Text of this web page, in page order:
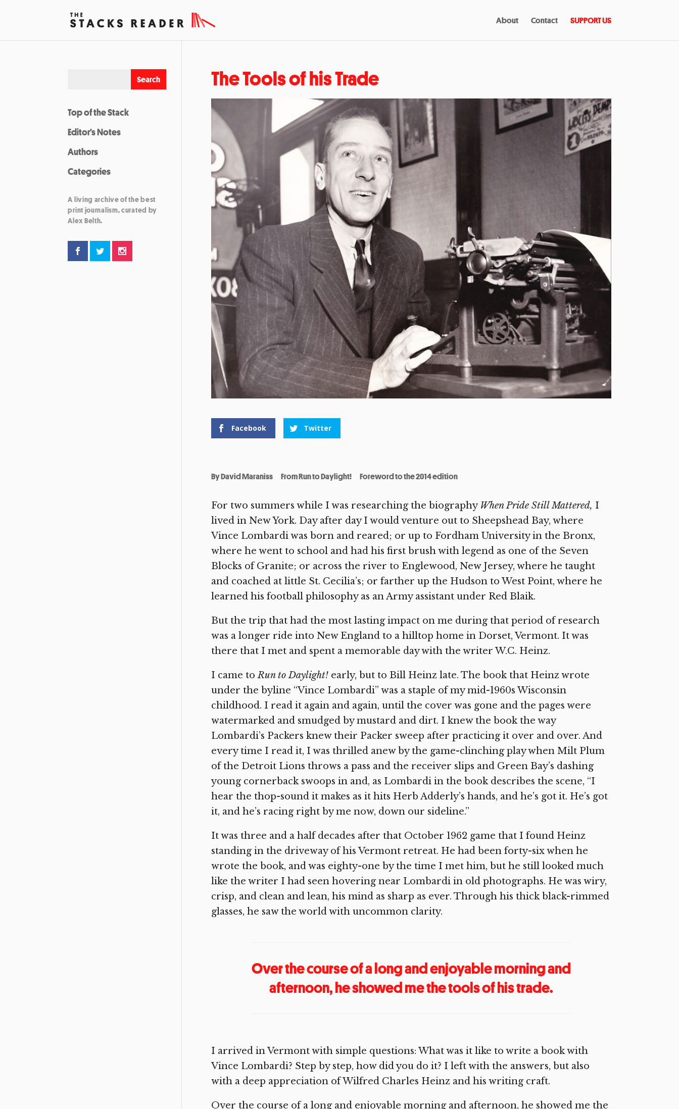
About Contact SUPPORT US
The Tools of his Trade
Facebook Twitter
ByDavid Maraniss From Run to Daylight! Foreword to the 2014 edition
For two summers while I was researching the biography When Pride Still Mattered, I
lived in New York. Day after day I would venture out to Sheepshead Bay, where
Vince Lombardi was born and reared; or up to Fordham University in the Bronx,
where he went to school and had his first brush with legend as one of the Seven
Blocks of Granite; or across the river to Englewood, New Jersey, where he taught
and coached at little St. Cecilia’s; or farther up the Hudson to West Point, where he
learned his football philosophy as an Army assistant under Red Blaik.
But the trip that had the most lasting impact on me during that period of research
was a longer ride into New England to a hilltop home in Dorset, Vermont. It was
there that I met and spent a memorable day with the writer W.C. Heinz.
I came toRun to Daylight! early, but to Bill Heinz late. The book that Heinz wrote
under the byline “Vince Lombardi” was a staple of my mid-1960s Wisconsin
childhood. I read it again and again, until the cover was gone and the pages were
watermarked and smudged by mustard and dirt. I knew the book the way
Lombardi’s Packers knew their Packer sweep after practicing it over and over. And
every time I read it, I was thrilled anew by the game-clinching play when Milt Plum
of the Detroit Lions throws a pass and the receiver slips and Green Bay’s dashing
young cornerback swoops in and, as Lombardi in the book describes the scene, “I
hear the thop-sound it makes as it hits Herb Adderly’s hands, and he’s got it. He’s got
it, and he’s racing right by me now, down our sideline.”
It was three and a half decades after that October 1962 game that I found Heinz
standing in the driveway of his Vermont retreat. He had been forty-six when he
wrote the book, and was eighty-one by the time I met him, but he still looked much
like the writer I had seen hovering near Lombardi in old photographs. He was wiry,
crisp, and clean and lean, his mind as sharp as ever. Through his thick black-rimmed
glasses, he saw the world with uncommon clarity.
Over the course of a long and enjoyable morning and
afternoon, he showed me the tools of his trade.
I arrived in Vermont with simple questions: What was it like to write a book with
Vince Lombardi? Step by step, how did you do it? I left with the answers, but also
with a deep appreciation of Wilfred Charles Heinz and his writing craft.
Over the course of a long and enjoyable morning and afternoon, he showed me the
Top of the Stack
Editor’s Notes
Authors
Categories
A living archive of the best
print journalism, curated by
Alex Belth.